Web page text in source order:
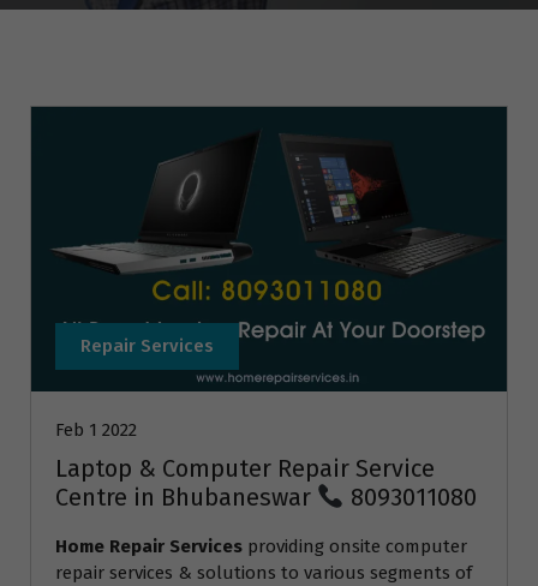
Repair Services
Feb 1 2022
Laptop & Computer Repair Service
Centre in Bhubaneswar
8093011080
Home Repair Services providing onsite computer
repair services & solutions to various segments of